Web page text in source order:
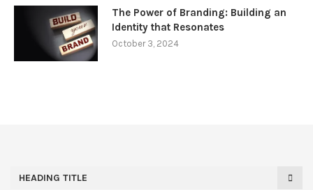
The Power of Branding: Building an
Identity that Resonates
October 3, 2024
HEADING TITLE